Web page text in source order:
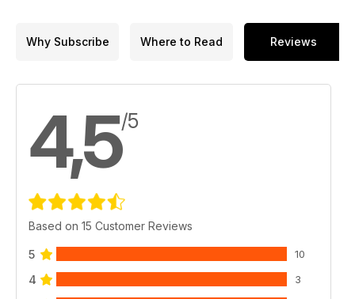
Why Subscribe Where to Read Reviews
4,5/5
Based on 15 Customer Reviews
5 10
4 3